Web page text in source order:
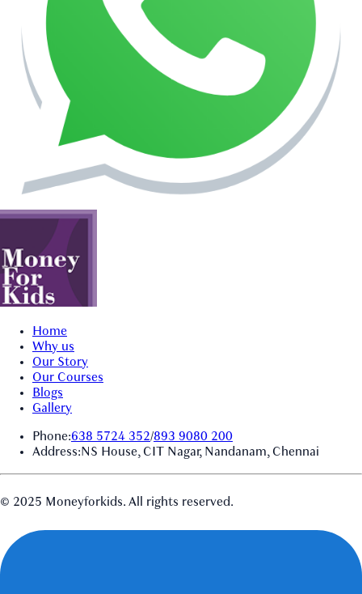
Home
Why us
Our Story
Our Courses
Blogs
Gallery
Phone:638 5724 352/893 9080 200
Address:NS House, CIT Nagar, Nandanam, Chennai
© 2025 Moneyforkids. All rights reserved.